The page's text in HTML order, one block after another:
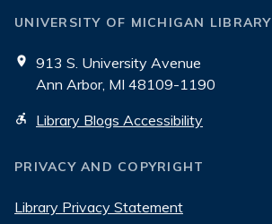
UNIVERSITY OF MICHIGAN LIBRARY
913 S. University Avenue
Ann Arbor, MI 48109-1190
Library Blogs Accessibility
PRIVACY AND COPYRIGHT
Library Privacy Statement